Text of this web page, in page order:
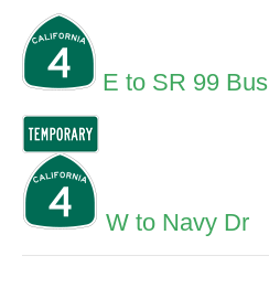
E to SR 99 Bus
W to Navy Dr